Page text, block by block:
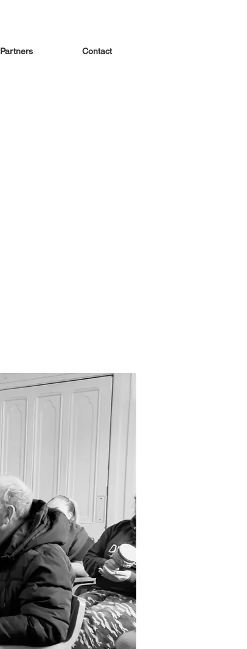
Partners Contact